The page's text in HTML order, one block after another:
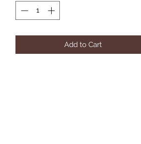
ARMCHAIR:40"Lx36"Dx36"H
LOVESEAT: 62"Lx36"Dx36"H
AVAILABLE COLOR:BULE/BLACK/
Add to Cart